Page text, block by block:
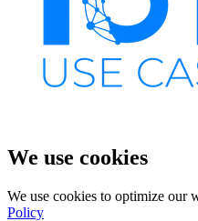
We use cookies
We use cookies to optimize our
Policy